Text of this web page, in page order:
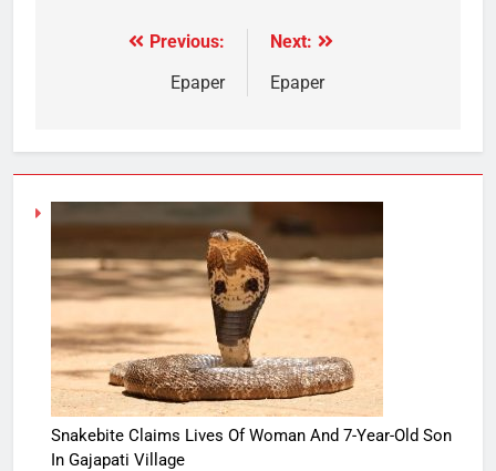
Previous:
Epaper
Next:
Epaper
Snakebite Claims Lives Of Woman And 7-Year-Old Son
In Gajapati Village